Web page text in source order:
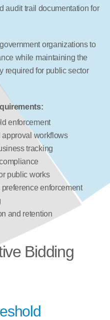
audit trail documentation for
organizations to
while maintaining the
required for public sector
enforcement
workflows
tracking
public works
enforcement
and retention
Bidding